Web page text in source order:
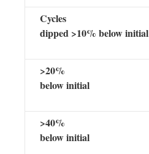
Cycles
dipped >10% below initial
>20%
below initial
>40%
below initial